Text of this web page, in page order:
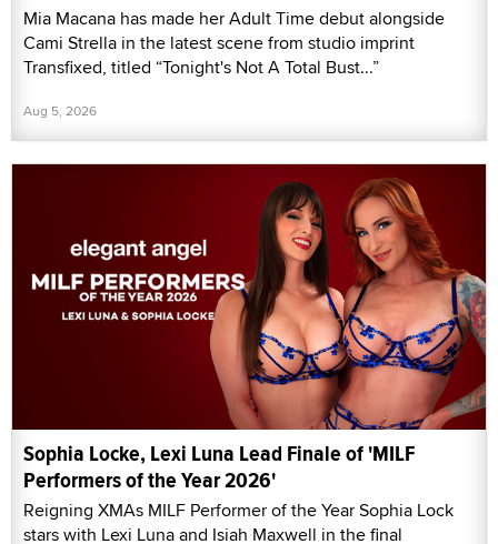
Mia Macana has made her Adult Time debut alongside
Cami Strella in the latest scene from studio imprint
Transfixed, titled “Tonight's Not A Total Bust...”
Aug 5, 2026
Sophia Locke, Lexi Luna Lead Finale of 'MILF
Performers of the Year 2026'
Reigning XMAs MILF Performer of the Year Sophia Lock
stars with Lexi Luna and Isiah Maxwell in the final